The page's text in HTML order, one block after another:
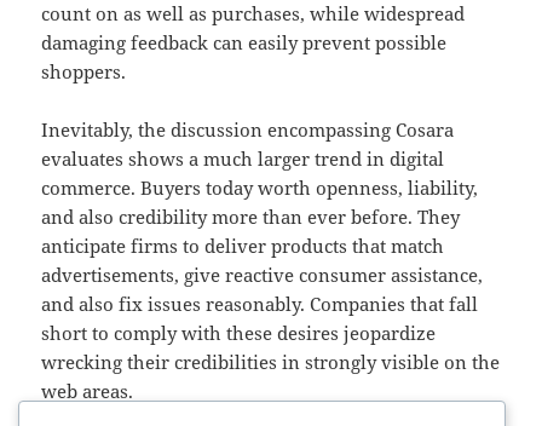
count on as well as purchases, while widespread
damaging feedback can easily prevent possible
shoppers.
Inevitably, the discussion encompassing Cosara
evaluates shows a much larger trend in digital
commerce. Buyers today worth openness, liability,
and also credibility more than ever before. They
anticipate firms to deliver products that match
advertisements, give reactive consumer assistance,
and also fix issues reasonably. Companies that fall
short to comply with these desires jeopardize
wrecking their credibilities in strongly visible on the
web areas.